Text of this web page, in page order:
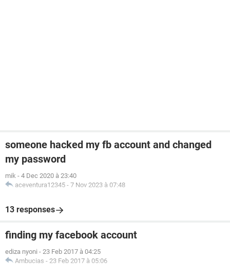
someone hacked my fb account and changed
my password
mik - 4 Dec 2020 à 23:40
aceventura12345 - 7 Nov 2023 à 07:48
13 responses
finding my facebook account
ediza nyoni - 23 Feb 2017 à 04:25
Ambucias - 23 Feb 2017 à 05:06